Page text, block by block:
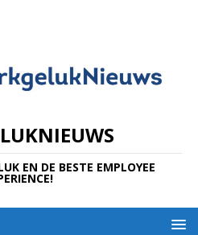
EN DE BESTE EMPLOYEE